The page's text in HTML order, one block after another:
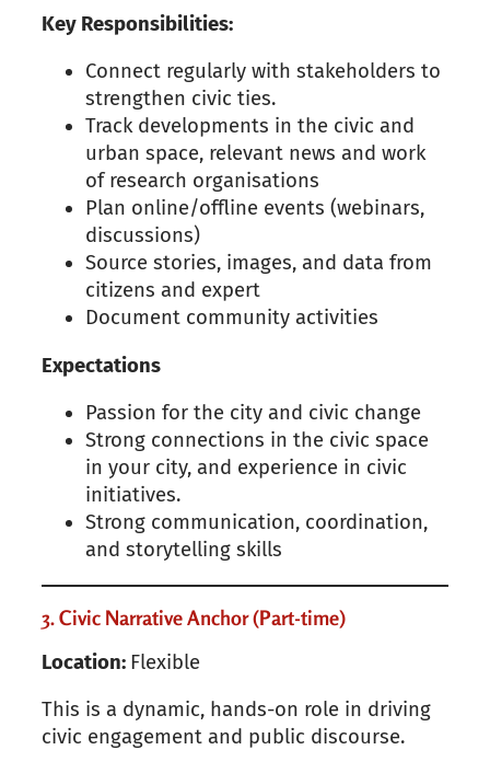
Key Responsibilities:
Connect regularly with stakeholders to
strengthen civic ties.
Track developments in the civic and
urban space, relevant news and work
of research organisations
Plan online/offline events (webinars,
discussions)
Source stories, images, and data from
citizens and expert
Document community activities
Expectations
Passion for the city and civic change
Strong connections in the civic space
in your city, and experience in civic
initiatives.
Strong communication, coordination,
and storytelling skills
3. Civic Narrative Anchor (Part-time)
Location: Flexible
This is a dynamic, hands-on role in driving
civic engagement and public discourse.